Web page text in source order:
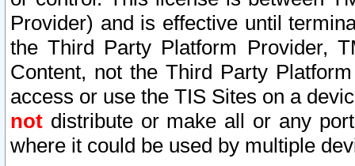
Provider) and is effective until
the Third Party Platform Provider,
Content, not the Third Party
access or use the TIS Sites on a
not distribute or make all or any
where it could be used by multiple